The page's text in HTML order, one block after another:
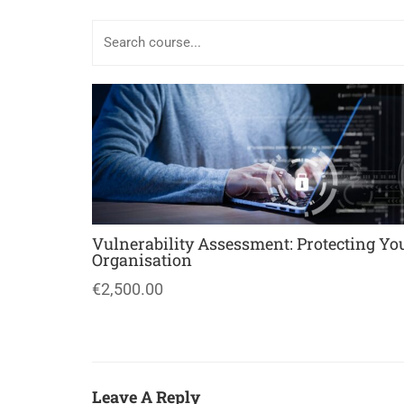
Vulnerability Assessment: Protecting
Organisation
€2,500.00
Leave A Reply